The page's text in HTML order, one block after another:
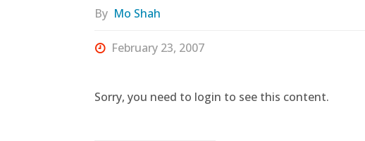
By Mo Shah
February 23, 2007
Sorry, you need to login to see this content.